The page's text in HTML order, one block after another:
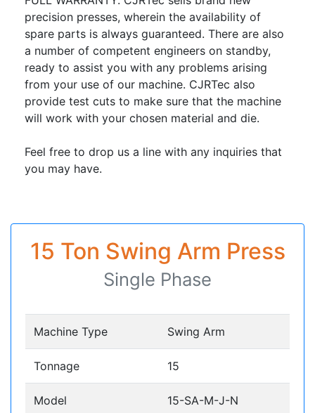
precision presses, wherein the availability of
spare parts is always guaranteed. There are also
a number of competent engineers on standby,
ready to assist you with any problems arising
from your use of our machine. CJRTec also
provide test cuts to make sure that the machine
will work with your chosen material and die.
Feel free to drop us a line with any inquiries that
you may have.
15 Ton Swing Arm Press
Single Phase
Machine Type Swing Arm
Tonnage 15
Model 15-SA-M-J-N